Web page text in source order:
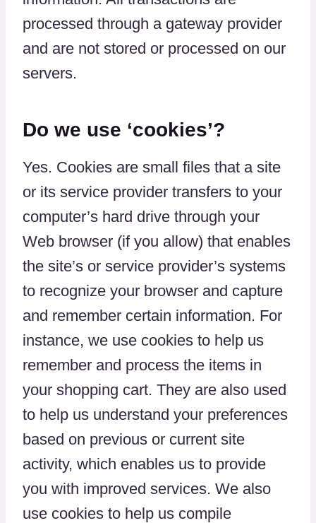
processed through a gateway provider
and are not stored or processed on our
servers.
Do we use ‘cookies’?
Yes. Cookies are small files that a site
or its service provider transfers to your
computer’s hard drive through your
Web browser (if you allow) that enables
the site’s or service provider’s systems
to recognize your browser and capture
and remember certain information. For
instance, we use cookies to help us
remember and process the items in
your shopping cart. They are also used
to help us understand your preferences
based on previous or current site
activity, which enables us to provide
you with improved services. We also
use cookies to help us compile